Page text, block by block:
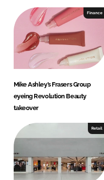
e
d
I
b
o
o
Finance
Mike Ashley’s Frasers Group
eyeing Revolution Beauty
takeover
Retail